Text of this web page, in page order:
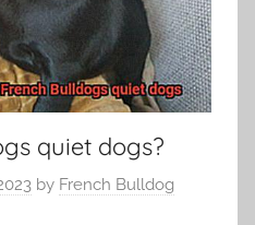
quiet dogs?
by French Bulldog